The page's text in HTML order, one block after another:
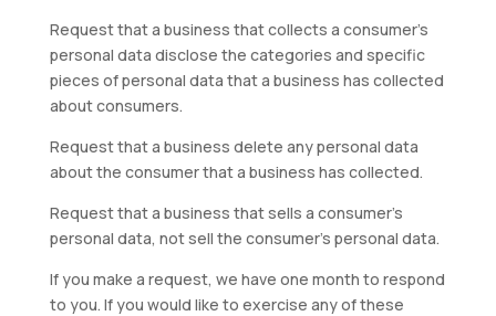
Request that a business that collects a consumer’s
personal data disclose the categories and specific
pieces of personal data that a business has collected
about consumers.
Request that a business delete any personal data
about the consumer that a business has collected.
Request that a business that sells a consumer’s
personal data, not sell the consumer’s personal data.
If you make a request, we have one month to respond
to you. If you would like to exercise any of these